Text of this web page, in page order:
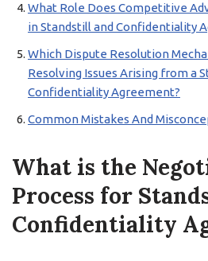
What Role Does Competitive
in Standstill and Confidentiality
Which Dispute Resolution
Resolving Issues Arising from a
Confidentiality Agreement?
Common Mistakes And
What is the
Process for
Confidentiality